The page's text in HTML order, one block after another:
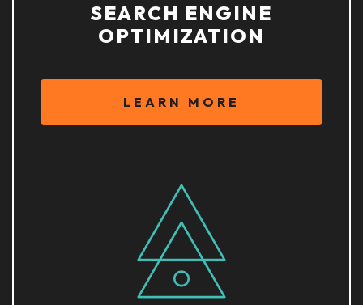
SEARCH ENGINE
OPTIMIZATION
LEARN MORE